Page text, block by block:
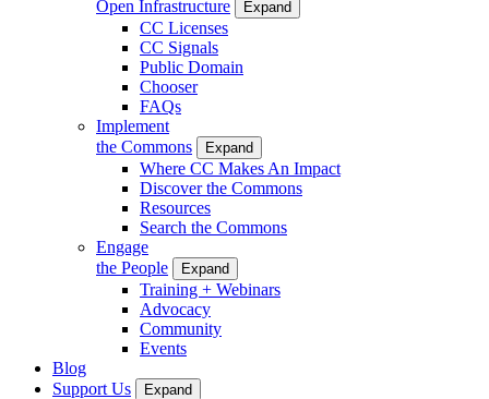
Open Infrastructure
Expand
CC Licenses
CC Signals
Public Domain
Chooser
FAQs
Implement
the Commons
Expand
Where CC Makes An Impact
Discover the Commons
Resources
Search the Commons
Engage
the People
Expand
Training + Webinars
Advocacy
Community
Events
Blog
Support Us
Expand